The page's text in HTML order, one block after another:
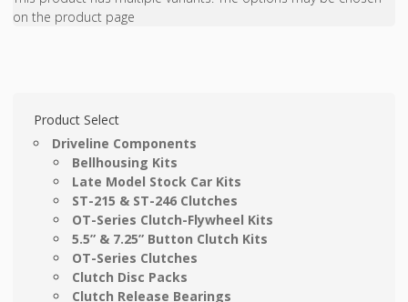
on the product page
Product Select
Driveline Components
Bellhousing Kits
Late Model Stock Car Kits
ST-215 & ST-246 Clutches
OT-Series Clutch-Flywheel Kits
5.5” & 7.25” Button Clutch Kits
OT-Series Clutches
Clutch Disc Packs
Clutch Release Bearings